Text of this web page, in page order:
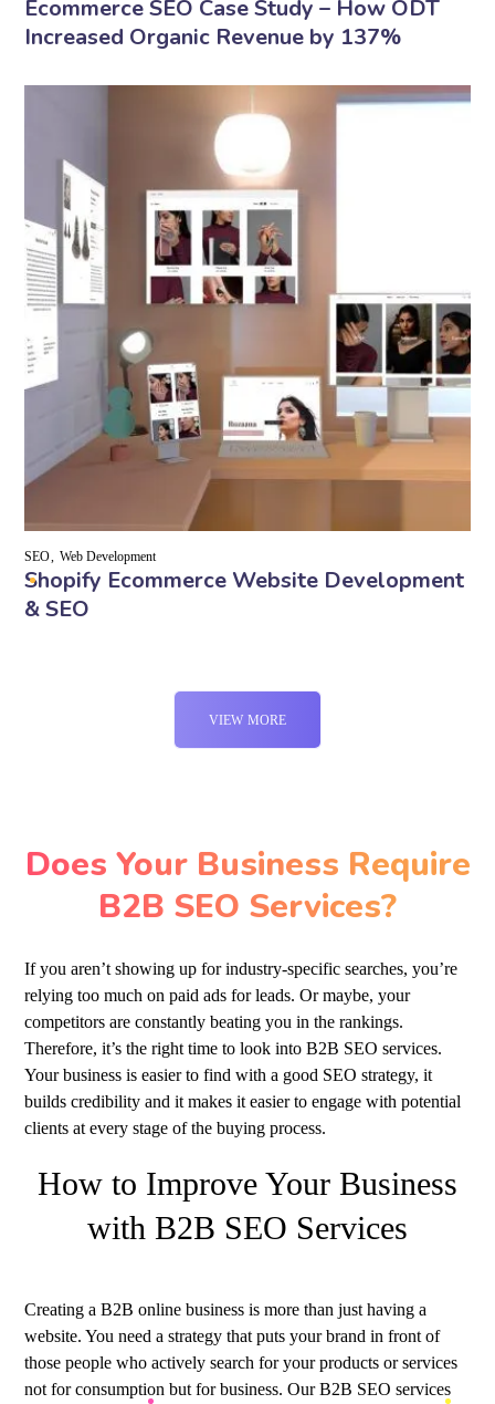
Ecommerce SEO Case Study – How ODT
Increased Organic Revenue by 137%
Shopify Ecommerce Website Development
& SEO
SEO Web Development
VIEW MORE
Does Your Business Require
B2B SEO Services?
If you aren’t showing up for industry-specific searches, you’re
relying too much on paid ads for leads. Or maybe, your
competitors are constantly beating you in the rankings.
Therefore, it’s the right time to look into B2B SEO services.
Your business is easier to find with a good SEO strategy, it
builds credibility and it makes it easier to engage with potential
clients at every stage of the buying process.
How to Improve Your Business
with B2B SEO Services
Creating a B2B online business is more than just having a
website. You need a strategy that puts your brand in front of
those people who actively search for your products or services
not for consumption but for business. Our B2B SEO services